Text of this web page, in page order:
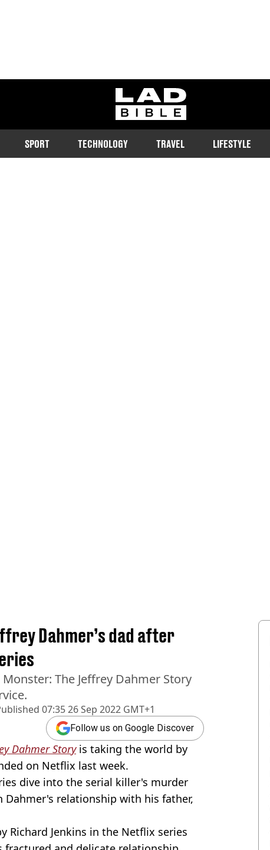
ladbible homepage
SPORT TECHNOLOGY TRAVEL LIFESTYLE
07:35 26 Sep 2022 GMT+1
Dahmer’s dad after
The Jeffrey Dahmer Story
Follow us on Google Discover
Dahmer Storyis taking the world by
on Netflix last week.
dive into the serial killer's murder
Dahmer's relationship with his father,
Richard Jenkins in the Netflix series